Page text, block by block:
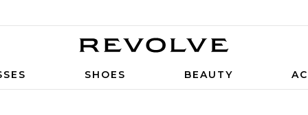
SHOES BEAUTY